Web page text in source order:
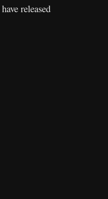
released